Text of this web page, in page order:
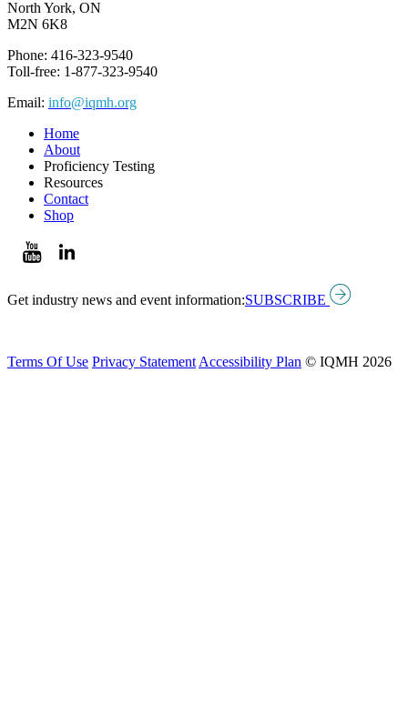
North York, ON
M2N 6K8
Phone: 416-323-9540
Toll-free: 1-877-323-9540
Email: info@iqmh.org
Home
About
Proficiency Testing
Resources
Contact
Shop
Get industry news and event information:SUBSCRIBE
Terms Of Use Privacy Statement Accessibility Plan © IQMH 2026